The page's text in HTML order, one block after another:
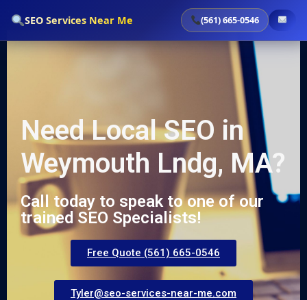
SEO Services Near Me (561) 665-0546
Need Local SEO in
Weymouth Lndg, MA?
Call today to speak to one of our
trained SEO Specialists!
Free Quote (561) 665-0546
Tyler@seo-services-near-me.com